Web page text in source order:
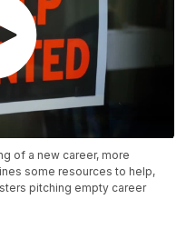
of a new career, more
some resources to help,
pitching empty career